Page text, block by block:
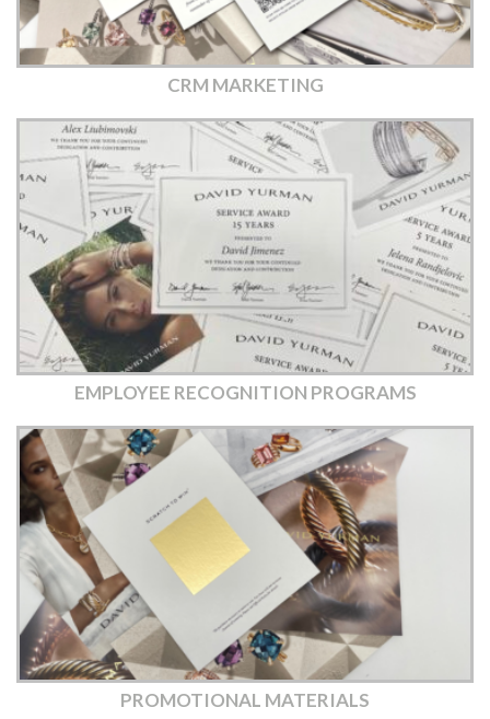
CRM MARKETING
EMPLOYEE RECOGNITION PROGRAMS
PROMOTIONAL MATERIALS